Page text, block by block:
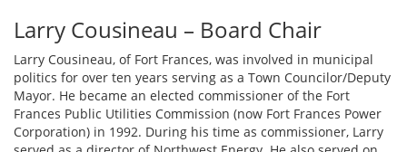
Larry Cousineau – Board Chair
Larry Cousineau, of Fort Frances, was involved in municipal
politics for over ten years serving as a Town Councilor/Deputy
Mayor. He became an elected commissioner of the Fort
Frances Public Utilities Commission (now Fort Frances Power
Corporation) in 1992. During his time as commissioner, Larry